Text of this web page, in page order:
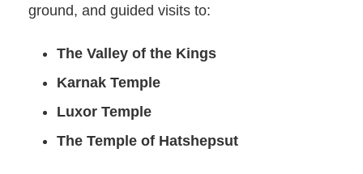
ground, and guided visits to:
The Valley of the Kings
Karnak Temple
Luxor Temple
The Temple of Hatshepsut